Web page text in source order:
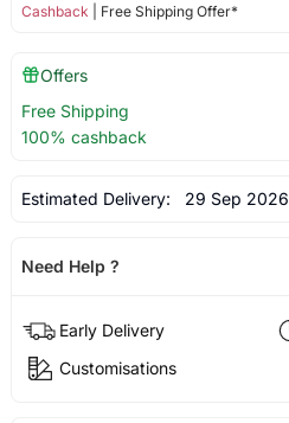
Cashback | Free Shipping Offer*
Offers
Free Shipping
100% cashback
Estimated Delivery: 29 Sep 2026
Need Help ?
Early Delivery
Customisations